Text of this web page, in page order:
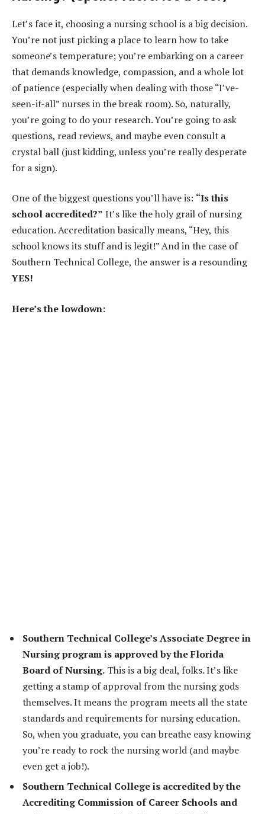
Let’s face it, choosing a nursing school is a big decision.
You’re not just picking a place to learn how to take
someone’s temperature; you’re embarking on a career
that demands knowledge, compassion, and a whole lot
of patience (especially when dealing with those “I’ve-
seen-it-all” nurses in the break room). So, naturally,
you’re going to do your research. You’re going to ask
questions, read reviews, and maybe even consult a
crystal ball (just kidding, unless you’re really desperate
for a sign).
One of the biggest questions you’ll have is: “Is this
school accredited?” It’s like the holy grail of nursing
education. Accreditation basically means, “Hey, this
school knows its stuff and is legit!” And in the case of
Southern Technical College, the answer is a resounding
YES!
Here’s the lowdown:
Southern Technical College’s Associate Degree in
Nursing program is approved by the Florida
Board of Nursing. This is a big deal, folks. It’s like
getting a stamp of approval from the nursing gods
themselves. It means the program meets all the state
standards and requirements for nursing education.
So, when you graduate, you can breathe easy knowing
you’re ready to rock the nursing world (and maybe
even get a job!).
Southern Technical College is accredited by the
Accrediting Commission of Career Schools and